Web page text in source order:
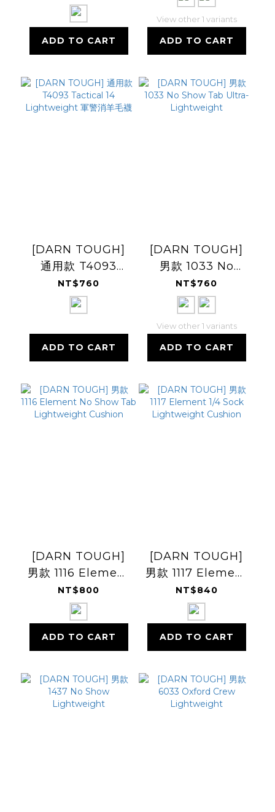
ADD TO CART
View other 1 variants
ADD TO CART
[DARN TOUGH]
通用款 T4093
Tactical 14
Lightweight 軍警
消羊毛襪
NT$760
ADD TO CART
[DARN TOUGH]
男款 1033 No
Show Tab Ultra-
Lightweight
NT$760
View other 1 variants
ADD TO CART
[DARN TOUGH]
男款 1116 Element
No Show Tab
Lightweight
Cushion
NT$800
ADD TO CART
[DARN TOUGH]
男款 1117 Element
1/4 Sock
Lightweight
Cushion
NT$840
ADD TO CART